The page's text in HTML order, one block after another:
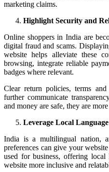
marketing claims.
Highlight Security and
Online shoppers in India are
digital fraud and scams.
website helps alleviate these
browsing, integrate reliable
badges where relevant.
Clear return policies, terms
further communicate
and money are safe, they are
Leverage Local
India is a multilingual nation,
preferences can give your
used for business, offering
website more inclusive and